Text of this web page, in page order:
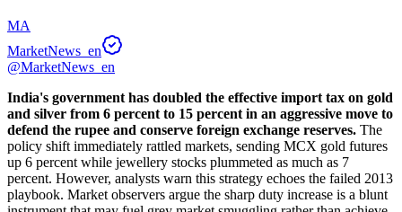
MA
MarketNews_en
@MarketNews_en
India's government has doubled the effective import tax on gold
and silver from 6 percent to 15 percent in an aggressive move to
defend the rupee and conserve foreign exchange reserves. The
policy shift immediately rattled markets, sending MCX gold futures
up 6 percent while jewellery stocks plummeted as much as 7
percent. However, analysts warn this strategy echoes the failed 2013
playbook. Market observers argue the sharp duty increase is a blunt